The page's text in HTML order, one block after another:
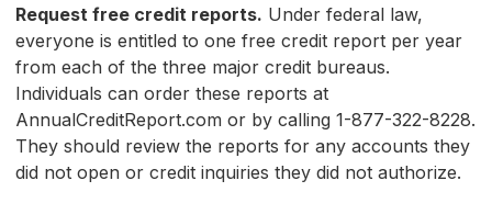
Request free credit reports. Under federal law,
everyone is entitled to one free credit report per year
from each of the three major credit bureaus.
Individuals can order these reports at
AnnualCreditReport.com or by calling 1-877-322-8228.
They should review the reports for any accounts they
did not open or credit inquiries they did not authorize.